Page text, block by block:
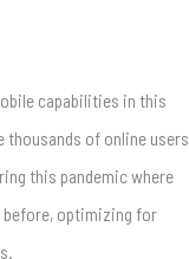
capabilities in this
thousands of online users
this pandemic where
before, optimizing for